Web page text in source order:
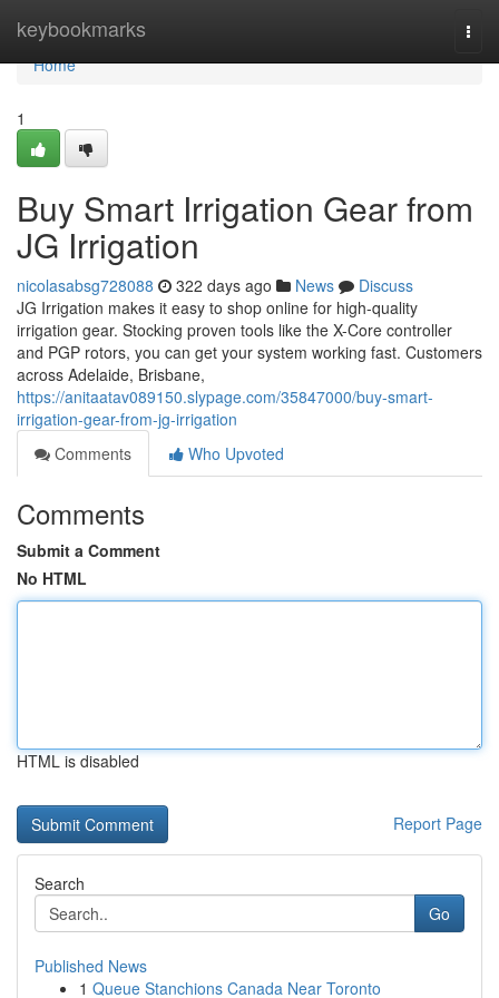
keybookmarks
Home
Home
1
Buy Smart Irrigation Gear from
JG Irrigation
nicolasabsg728088 322 days ago News
Discuss
JG Irrigation makes it easy to shop online for high-quality
irrigation gear. Stocking proven tools like the X-Core controller
and PGP rotors, you can get your system working fast. Customers
across Adelaide, Brisbane,
https://anitaatav089150.slypage.com/35847000/buy-smart-
irrigation-gear-from-jg-irrigation
Comments
Who Upvoted
Comments
Submit a Comment
No HTML
HTML is disabled
Report Page
Search
Go
Published News
1 Queue Stanchions Canada Near Toronto